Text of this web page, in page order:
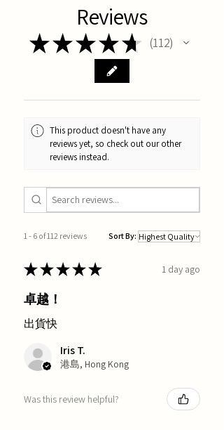
Reviews
★★★★★ 112
112
This product doesn't have any
reviews yet, so check out our other
reviews instead.
1 - 6 of 112 reviews Sort By:
★★★★★ 1 day ago
卓越！
出貨快
Iris T.
港島, Hong Kong
Was this review helpful?